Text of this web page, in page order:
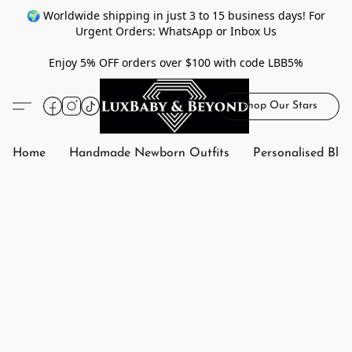
🌍 Worldwide shipping in just 3 to 15 business days! For
Urgent Orders: WhatsApp or Inbox Us
Enjoy 5% OFF orders over $100 with code LBB5%
Shop Our Stars
Home Handmade Newborn Outfits Personalised